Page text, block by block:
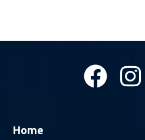
Home